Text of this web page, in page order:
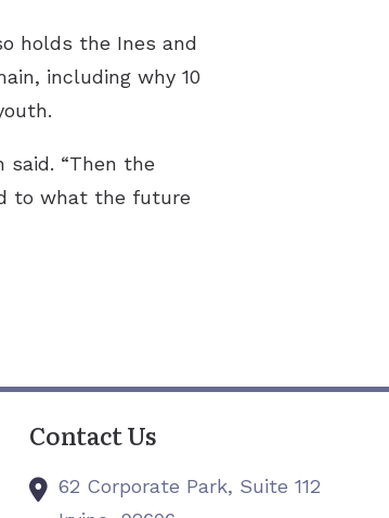
holds the Ines and
including why 10
said. “Then the
to what the future
Contact Us
62 Corporate Park, Suite 112